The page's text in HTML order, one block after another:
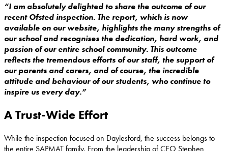
“I am absolutely delighted to share the outcome of our
recent Ofsted inspection. The report, which is now
available on our website, highlights the many strengths of
our school and recognises the dedication, hard work, and
passion of our entire school community. This outcome
reflects the tremendous efforts of our staff, the support of
our parents and carers, and of course, the incredible
attitude and behaviour of our students, who continue to
inspire us every day.”
A Trust-Wide Effort
While the inspection focused on Daylesford, the success belongs to